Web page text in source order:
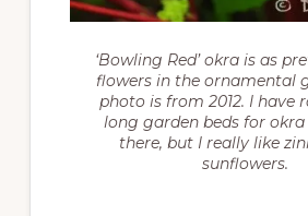
‘Bowling Red’ okra is as
flowers in the ornamental
photo is from 2012. I have
long garden beds for
there, but I really like
sunflowers.